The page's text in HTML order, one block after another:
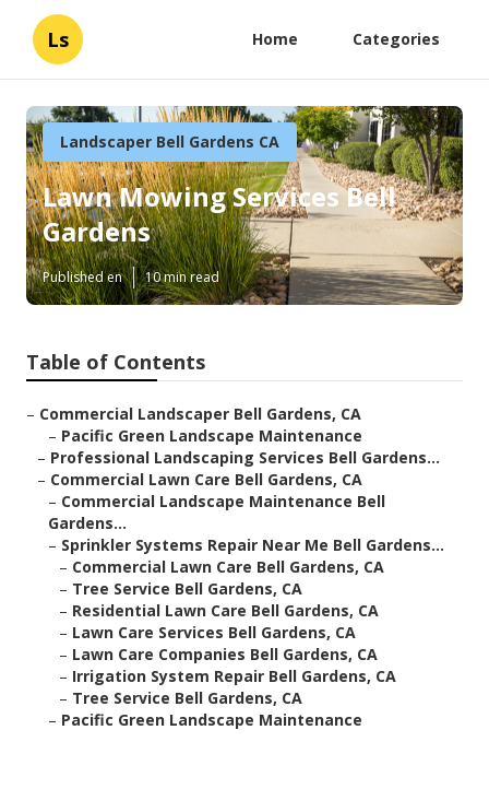
Ls Home Categories
Landscaper Bell Gardens CA
Lawn Mowing Services Bell
Gardens
Published en 10 min read
Table of Contents
– Commercial Landscaper Bell Gardens, CA
– Pacific Green Landscape Maintenance
– Professional Landscaping Services Bell Gardens...
– Commercial Lawn Care Bell Gardens, CA
– Commercial Landscape Maintenance Bell
Gardens...
– Sprinkler Systems Repair Near Me Bell Gardens...
– Commercial Lawn Care Bell Gardens, CA
– Tree Service Bell Gardens, CA
– Residential Lawn Care Bell Gardens, CA
– Lawn Care Services Bell Gardens, CA
– Lawn Care Companies Bell Gardens, CA
– Irrigation System Repair Bell Gardens, CA
– Tree Service Bell Gardens, CA
– Pacific Green Landscape Maintenance